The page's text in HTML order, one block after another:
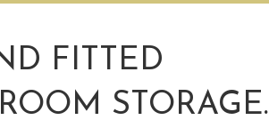
FITTED
STORAGE.